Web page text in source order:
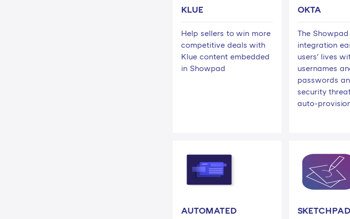
KLUE
Help sellers to win more
competitive deals with
Klue content embedded
in Showpad
OKTA
The
integration
users' lives
usernames
passwords
security
auto-
AUTOMATED SKETCHPAD